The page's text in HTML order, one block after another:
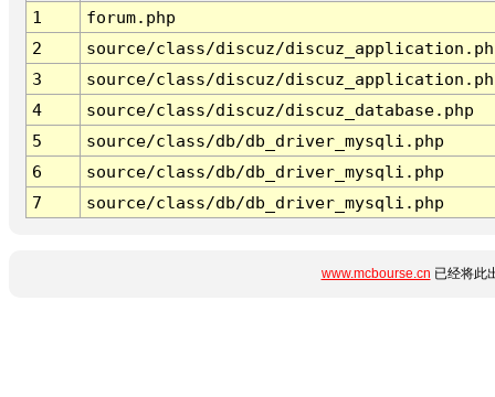
1
forum.php
2
source/class/discuz/
3
source/class/discuz/
4
source/class/discuz/discuz_database.php
5
source/class/db/db_driver_mysqli.php
6
source/class/db/db_driver_mysqli.php
7
source/class/db/db_driver_mysqli.php
www.mcbourse.cn 已经将此